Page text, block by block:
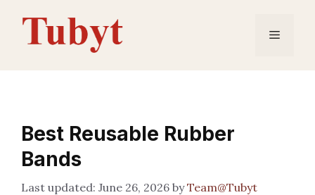
content
Menu
Best Reusable Rubber
Bands
June 26, 2026 byTeam@Tubyt